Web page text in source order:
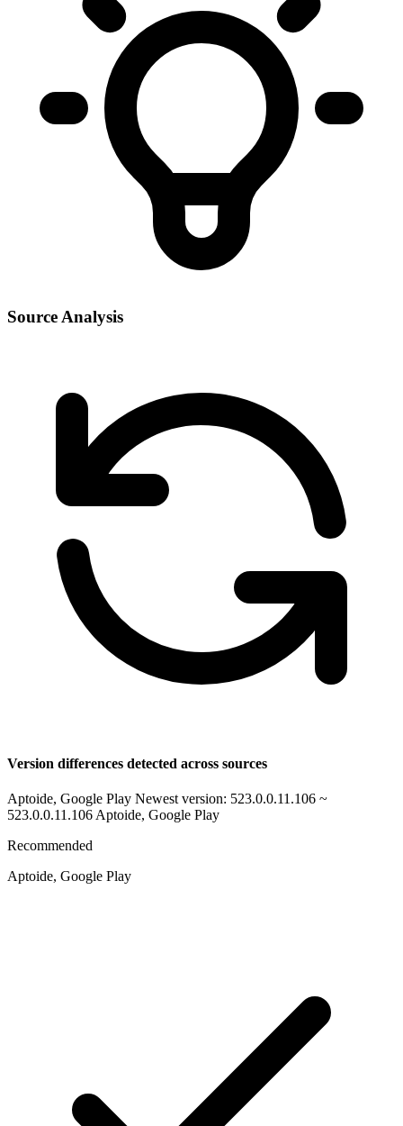
Source Analysis
Version differences detected across sources
Aptoide, Google Play Newest version: 523.0.0.11.106 ~
523.0.0.11.106 Aptoide, Google Play
Recommended
Aptoide, Google Play